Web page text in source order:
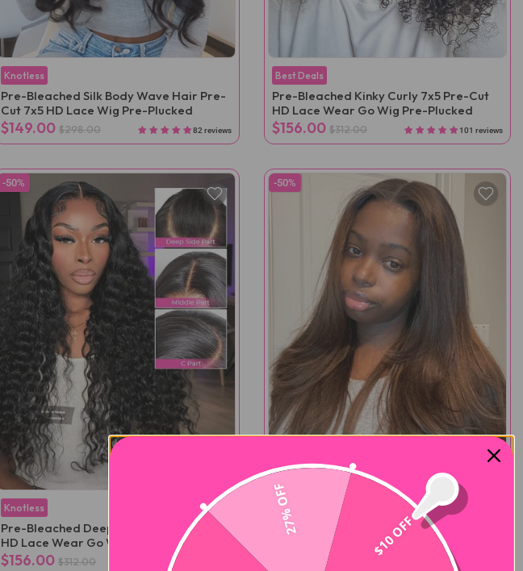
Knotless
Pre-Bleached Silk Body Wave Hair Pre-
Cut 7x5 HD Lace Wig Pre-Plucked
$149.00 $298.00 82 reviews
Best Deals
Pre-Bleached Kinky Curly 7x5 Pre-Cut
HD Lace Wear Go Wig Pre-Plucked
$156.00 $312.00 101 reviews
-50%
Knotless
Pre-Bleached Deep Wave 7x5 Pre-Cut
HD Lace Wear Go Wig Pre-Plucked
$156.00 $312.00
-50%
New Color
Layer Cut 7x5 Pre-Cut Chestnut Brown
Ombre Yaki Straight Wear Go Wig
$182.00
$10 OFF
27% OFF